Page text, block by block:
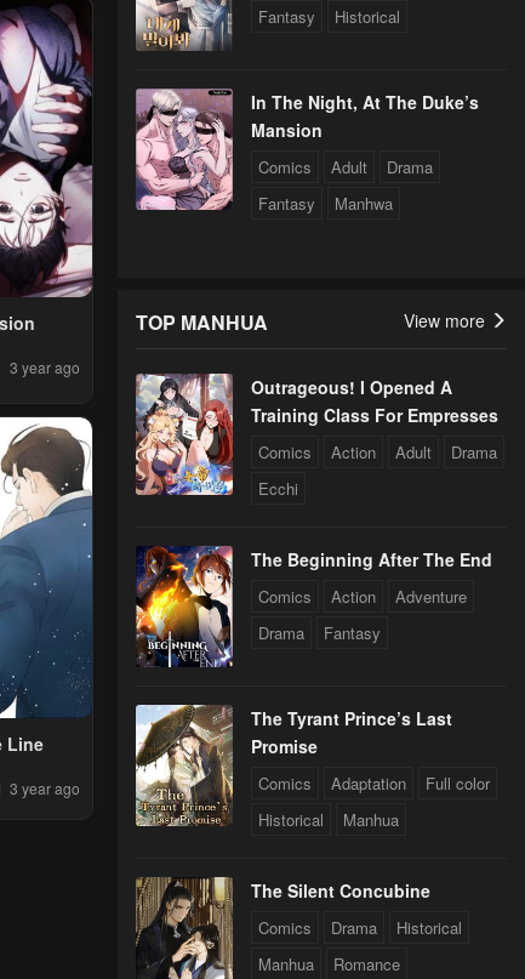
3 year ago
Line
3 year ago
Fantasy
Historical
In The Night, At The Duke’s
Mansion
Comics Adult
Drama
Fantasy
Manhwa
TOP MANHUA View more
Outrageous! I Opened A
Training Class For Empresses
Comics Action Adult
Drama
Ecchi
The Beginning After The End
Comics Action
Adventure
Drama
Fantasy
The Tyrant Prince’s Last
Promise
Comics Adaptation
Full color
Historical
Manhua
The Silent Concubine
Comics Drama
Historical
Manhua
Romance